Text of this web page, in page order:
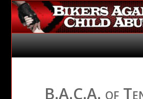
B.A.C.A. of